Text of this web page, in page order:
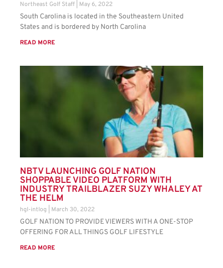
Northeast Golf Staff May 6, 2022
South Carolina is located in the Southeastern United
States and is bordered by North Carolina
READ MORE
NBTV LAUNCHING GOLF NATION
SHOPPABLE VIDEO PLATFORM WITH
INDUSTRY TRAILBLAZER SUZY WHALEY AT
THE HELM
hgl-intlog March 30, 2022
GOLF NATION TO PROVIDE VIEWERS WITH A ONE-STOP
OFFERING FOR ALL THINGS GOLF LIFESTYLE
READ MORE